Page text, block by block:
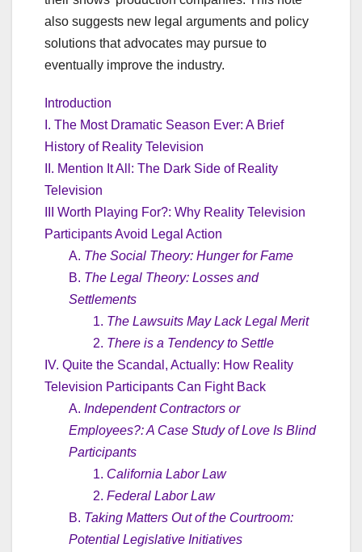
also suggests new legal arguments and policy
solutions that advocates may pursue to
eventually improve the industry.
Introduction
I. The Most Dramatic Season Ever: A Brief
History of Reality Television
II. Mention It All: The Dark Side of Reality
Television
III Worth Playing For?: Why Reality Television
Participants Avoid Legal Action
A. The Social Theory: Hunger for Fame
B. The Legal Theory: Losses and
Settlements
1. The Lawsuits May Lack Legal Merit
2. There is a Tendency to Settle
IV. Quite the Scandal, Actually: How Reality
Television Participants Can Fight Back
A. Independent Contractors or
Employees?: A Case Study of Love Is Blind
Participants
1. California Labor Law
2. Federal Labor Law
B. Taking Matters Out of the Courtroom:
Potential Legislative Initiatives